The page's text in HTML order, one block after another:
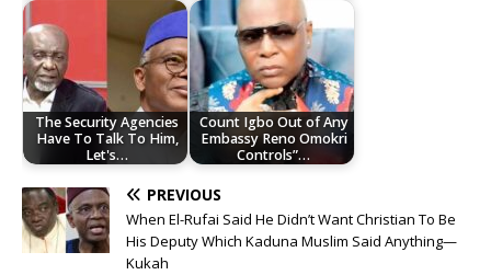
The Security Agencies
Have To Talk To Him,
Let's…
Count Igbo Out of Any
Embassy Reno Omokri
Controls”…
PREVIOUS
When El-Rufai Said He Didn’t Want Christian To Be
His Deputy Which Kaduna Muslim Said Anything—
Kukah